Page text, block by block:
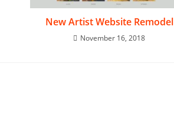
New Artist Website Remodel
November 16, 2018